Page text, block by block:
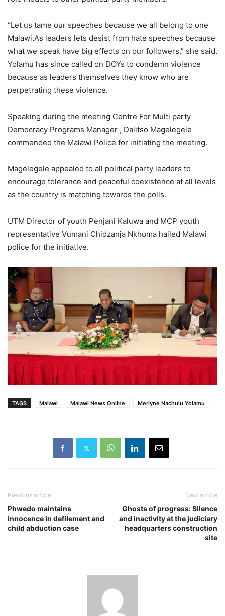
“Let us tame our speeches because we all belong to one
Malawi.As leaders lets desist from hate speeches because
what we speak have big effects on our followers,” she said.
Yolamu has since called on DOYs to condemn violence
because as leaders themselves they know who are
perpetrating these violence.
Speaking during the meeting Centre For Multi party
Democracy Programs Manager , Dalitso Magelegele
commended the Malawi Police for initiating the meeting.
Magelegele appealed to all political party leaders to
encourage tolerance and peaceful coexistence at all levels
as the country is matching towards the polls.
UTM Director of youth Penjani Kaluwa and MCP youth
representative Vumani Chidzanja Nkhoma hailed Malawi
police for the initiative.
TAGS Malawi Malawi News Online Merlyne Nachulu Yolamu
Previous article
Phwedo maintains
innocence in defilement and
child abduction case
Next article
Ghosts of progress: Silence
and inactivity at the judiciary
headquarters construction
site